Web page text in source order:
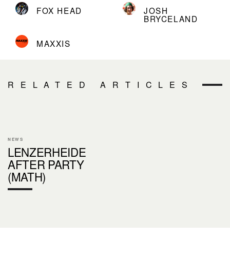
FOX HEAD JOSH
BRYCELAND
MAXXIS
RELATED ARTICLES
NEWS
LENZERHEIDE
AFTER PARTY
(MATH)